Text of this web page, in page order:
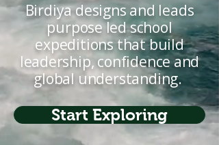
Birdiya designs and leads
purpose led school
expeditions that build
leadership, confidence and
global understanding.
Start Exploring